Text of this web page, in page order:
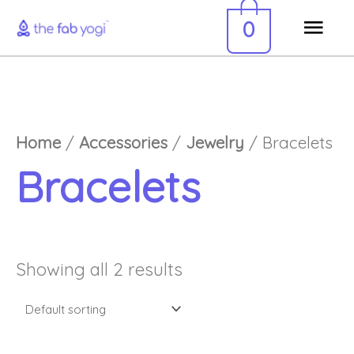
0
Home / Accessories / Jewelry / Bracelets
Bracelets
Showing all 2 results